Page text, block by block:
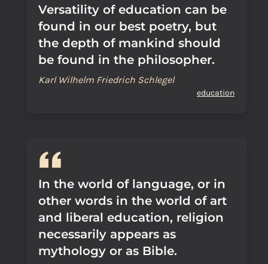
Versatility of education can be
found in our best poetry, but
the depth of mankind should
be found in the philosopher.
Karl Wilhelm Friedrich Schlegel
education
In the world of language, or in
other words in the world of art
and liberal education, religion
necessarily appears as
mythology or as Bible.